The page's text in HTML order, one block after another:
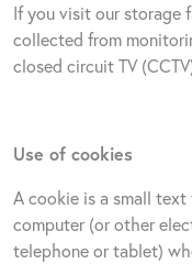
If you visit our storage
collected from
closed circuit TV
Use of cookies
A cookie is a small
computer (or other
telephone or tablet)